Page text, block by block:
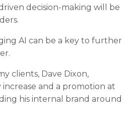
decision-making will be
AI can be a key to further
clients, Dave Dixon,
increase and a promotion at
his internal brand around